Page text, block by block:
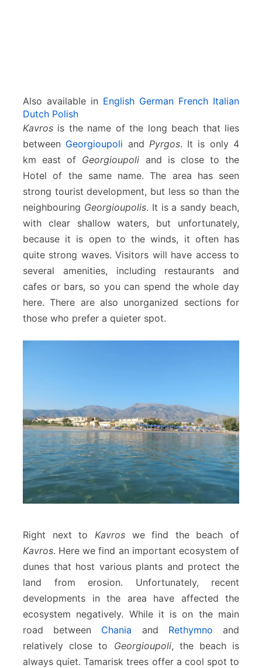
Also available in English German French Italian
Dutch Polish
Kavros is the name of the long beach that lies
between Georgioupoli and Pyrgos. It is only 4
km east of Georgioupoli and is close to the
Hotel of the same name. The area has seen
strong tourist development, but less so than the
neighbouring Georgioupolis. It is a sandy beach,
with clear shallow waters, but unfortunately,
because it is open to the winds, it often has
quite strong waves. Visitors will have access to
several amenities, including restaurants and
cafes or bars, so you can spend the whole day
here. There are also unorganized sections for
those who prefer a quieter spot.
Right next to Kavroswe find the beach of
Kavros. Here we find an important ecosystem of
dunes that host various plants and protect the
land from erosion. Unfortunately, recent
developments in the area have affected the
ecosystem negatively. While it is on the main
road between Chania and Rethymno and
relatively close to Georgioupoli, the beach is
always quiet. Tamarisk trees offer a cool spot to